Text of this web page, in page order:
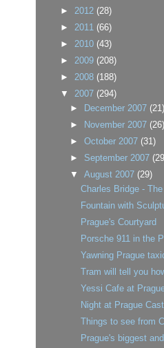
► 2012 (28)
► 2011 (66)
► 2010 (43)
► 2009 (208)
► 2008 (188)
▼ 2007 (294)
► December 2007 (21)
► November 2007 (26)
►October 2007 (31)
► September 2007
▼August 2007 (29)
Charles Bridge -
Fountain with
Prague's Courtyard
Porsche 911 in the
Yawning Prague
Tram will tell you
Yessi Cafe at
Night at Prague
Things to see from
Prague's biggest